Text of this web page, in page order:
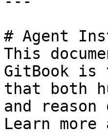
# Agent
This
GitBook is
that both
and
Learn